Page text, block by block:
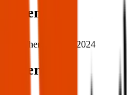
When
When: 17 Apr 2024
Where